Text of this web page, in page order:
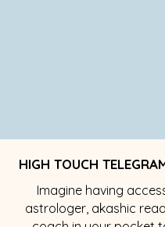
HIGH TOUCH
Imagine having
astrologer, akashic